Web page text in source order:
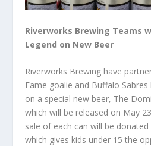
Riverworks Brewing Teams
Legend on New Beer
Riverworks Brewing have
Fame goalie and Buffalo
on a special new beer, The
which will be released on May
sale of each can will be donated
which gives kids under 15 the